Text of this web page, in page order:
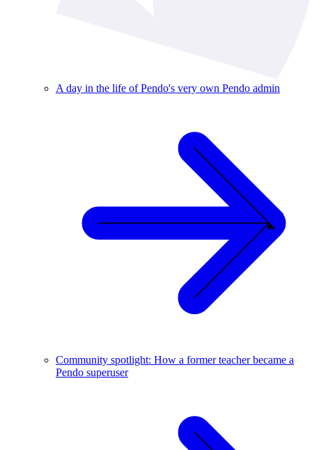
A day in the life of Pendo's very own Pendo admin
Community spotlight: How a former teacher became a
Pendo superuser